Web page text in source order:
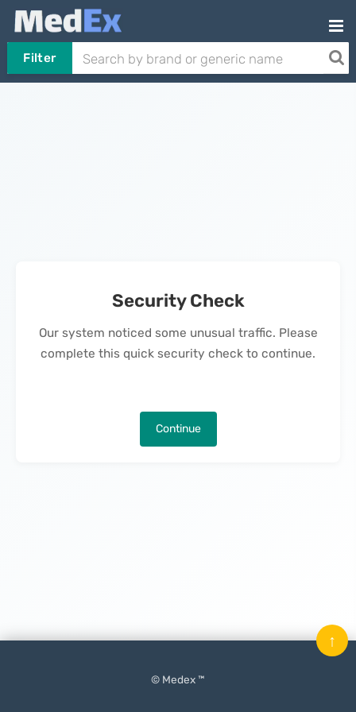
Filter
Security Check
Our system noticed some unusual traffic. Please
complete this quick security check to continue.
Continue
© Medex ™
↑